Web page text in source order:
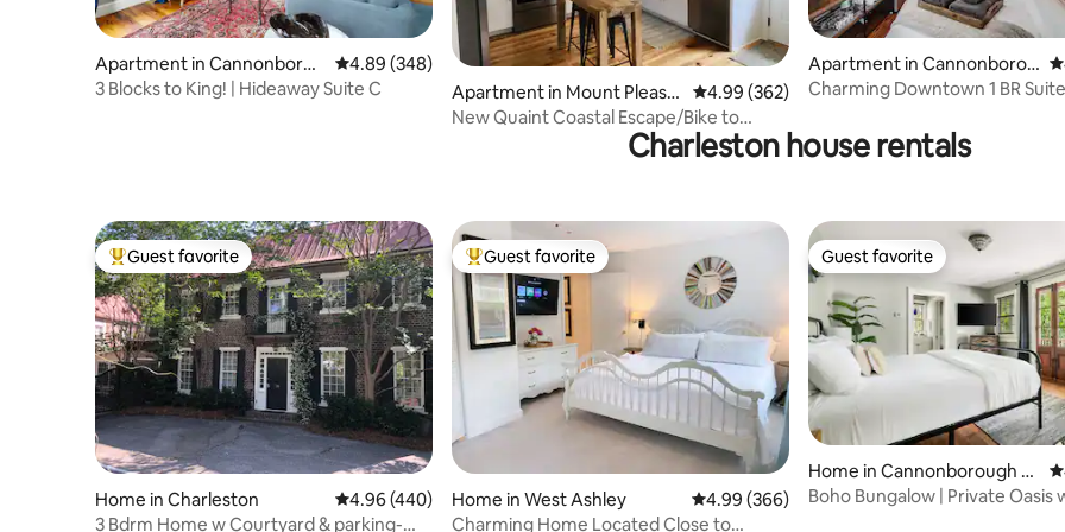
Apartment in Cannonborou
gh Elliotborough
4.89 out of 5 average rating, 348 reviews
4.89 (348)
3 Blocks to King! | Hideaway Suite C
Apartment in Mount Pleasa
nt
4.99 out of 5 average rating, 362 reviews
4.99 (362)
New Quaint Coastal Escape/Bike to
Apartment in Cannonborou
gh Elliotborough
Charming Downtown 1 BR Suite
Charleston house rentals
Top guest favorite
Guest favorite
Home in Charleston 4.96 out of 5 average rating, 440 reviews
4.96 (440)
3 Bdrm Home w Courtyard & parking-
Top guest favorite
Guest favorite
Home in West Ashley 4.99 out of 5 average rating, 366 reviews
4.99 (366)
Charming Home Located Close to
Guest favorite
Guest favorite
Home in Cannonborough Ell
iotborough
Boho Bungalow | Private Oasis